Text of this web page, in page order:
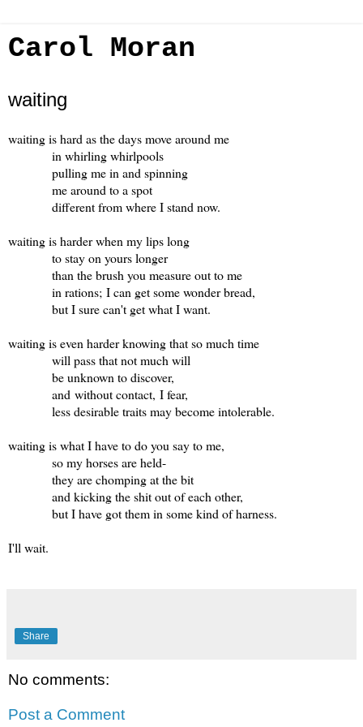
Carol Moran
waiting
waiting is hard as the days move around me
in whirling whirlpools
pulling me in and spinning
me around to a spot
different from where I stand now.
waiting is harder when my lips long
to stay on yours longer
than the brush you measure out to me
in rations; I can get some wonder bread,
but I sure can't get what I want.
waiting is even harder knowing that so much time
will pass that not much will
be unknown to discover,
and without contact, I fear,
less desirable traits may become intolerable.
waiting is what I have to do you say to me,
so my horses are held-
they are chomping at the bit
and kicking the shit out of each other,
but I have got them in some kind of harness.
I'll wait.
Share
No comments:
Post a Comment